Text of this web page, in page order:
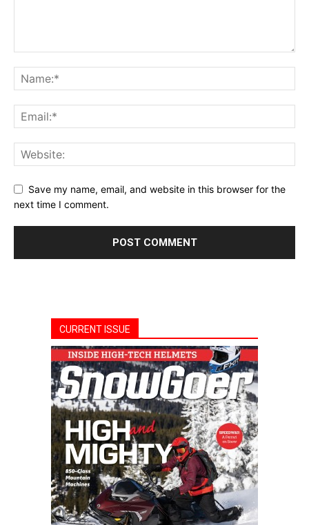
Save my name, email, and website in this browser for the
next time I comment.
CURRENT ISSUE